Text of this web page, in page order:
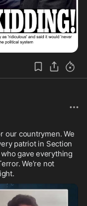
our countrymen. We
patriot in Section
gave everything
We’re not